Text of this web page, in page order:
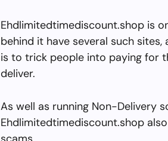
Ehdlimitedtimediscount.shop is
behind it have several such
is to trick people into paying for
deliver.
As well as running Non-Delivery
Ehdlimitedtimediscount.shop